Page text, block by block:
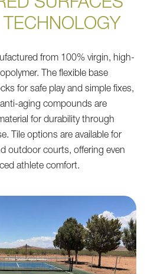
SURFACES
from 100% virgin, high-
The flexible base
for safe play and simple fixes,
aging compounds are
for durability through
Tile options are available for
outdoor courts, offering even
athlete comfort.